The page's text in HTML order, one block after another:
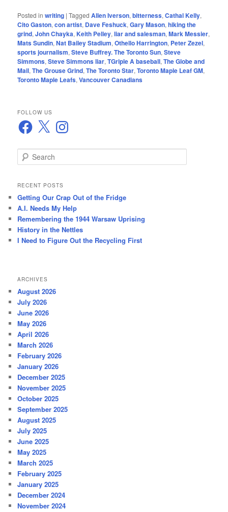
Posted in writing |Tagged Allen Iverson,bitterness,Cathal Kelly,
Cito Gaston,con artist, Dave Feshuck,Gary Mason,hiking the
grind,John Chayka,Keith Pelley,liar and salesman,Mark Messier,
Mats Sundin,Nat Bailey Stadium,Othello Harrington, Peter Zezel,
sports journalism,Steve Buffrey. The Toronto Sun,Steve
Simmons,Steve Simmons liar,TGriple A baseball,The Globe and
Mail,The Grouse Grind,The Toronto Star,Toronto Maple Leaf GM,
Toronto Maple Leafs,Vancouver Canadians
FOLLOW US
Facebook
X Instagram
e
r
h
RECENT POSTS
Getting Our Crap Out of the Fridge
A.I. Needs My Help
Remembering the 1944 Warsaw Uprising
History in the Nettles
I Need to Figure Out the Recycling First
ARCHIVES
August 2026
July 2026
June 2026
May 2026
April 2026
March 2026
February 2026
January 2026
December 2025
November 2025
October 2025
September 2025
August 2025
July 2025
June 2025
May 2025
March 2025
February 2025
January 2025
December 2024
November 2024